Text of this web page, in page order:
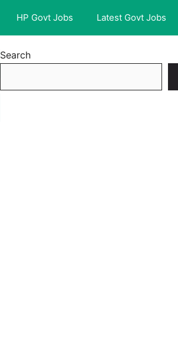
HP Govt Jobs Latest Govt Jobs
Search